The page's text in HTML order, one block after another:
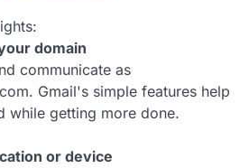
domain
communicate as
Gmail's simple features help
while getting more done.
or device